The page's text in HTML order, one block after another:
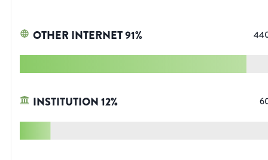
OTHER INTERNET91%
INSTITUTION12%